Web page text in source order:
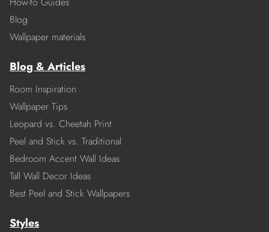
Blog
Wallpaper materials
Blog & Articles
Room Inspiration
Wallpaper Tips
Leopard vs. Cheetah Print
Peel and Stick vs. Traditional
Bedroom Accent Wall Ideas
Tall Wall Decor Ideas
Best Peel and Stick Wallpapers
Styles